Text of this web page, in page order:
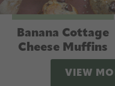
Banana Cottage
Cheese Muffins
VIEW